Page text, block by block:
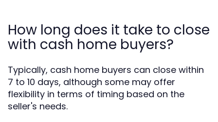
How long does it take to close
with cash home buyers?
Typically, cash home buyers can close within
7 to 10 days, although some may offer
flexibility in terms of timing based on the
seller's needs.